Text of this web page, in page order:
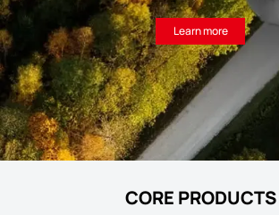
Learn more
CORE PRODUCTS